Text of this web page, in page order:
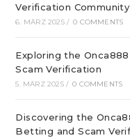
Verification
6. MÄRZ 2025 / 0 COMMENTS
Exploring the
Scam Verification
5. MÄRZ 2025 / 0 COMMENTS
Discovering the
Betting and Scam